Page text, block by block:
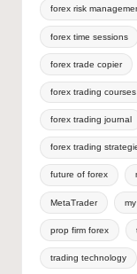
forex risk
forex time sessions
forex trade copier
forex trading courses
forex trading journal
forex trading
future of forex
MetaTrader
prop firm forex
trading technology